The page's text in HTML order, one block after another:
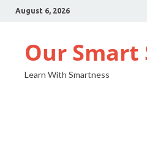
August 6, 2026
Our Smart
Learn With Smartness